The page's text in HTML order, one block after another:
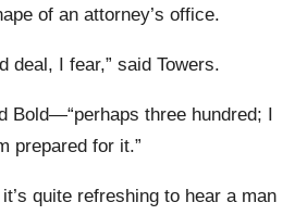
of an attorney’s office.
deal, I fear,” said Towers.
Bold—“perhaps three hundred; I
prepared for it.”
quite refreshing to hear a man